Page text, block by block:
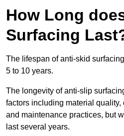
How Long
Surfacing
The lifespan of anti-skid
5 to 10 years.
The longevity of anti-slip
factors including material
and maintenance practices, but
last several years.